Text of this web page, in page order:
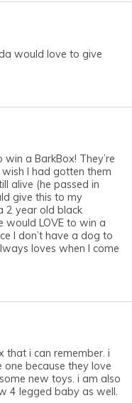
would love to give
a BarkBox! They’re
I had gotten them
alive (he passed in
give this to my
2 year old black
would LOVE to win a
I don’t have a dog to
loves when I come
that i can remember. i
because they love
new toys. i am also
4 legged baby as well.